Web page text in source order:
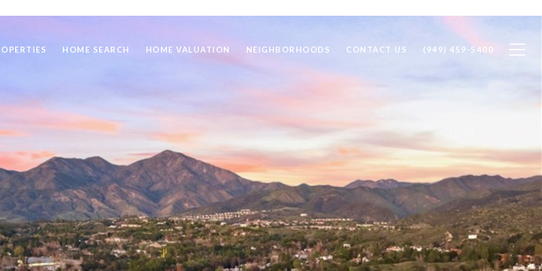
HOME SEARCH HOME VALUATION NEIGHBORHOODS CONTACT US (949) 459-5400